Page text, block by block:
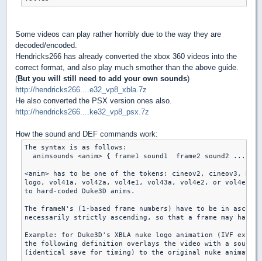
Some videos can play rather horribly due to the way they are
decoded/encoded.
Hendricks266 has already converted the xbox 360 videos into the
correct format, and also play much smother than the above guide.
(But you will still need to add your own sounds)
http://hendricks266....e32_vp8_xbla.7z
He also converted the PSX version ones also.
http://hendricks266....ke32_vp8_psx.7z
How the sound and DEF commands work:
The syntax is as follows:
  animsounds <anim> { frame1 sound1  frame2 sound2 ... }
<anim> has to be one of the tokens: cineov2, cineov3,
logo, vol41a, vol42a, vol4e1, vol43a, vol4e2, or vol4e3,
to hard-coded Duke3D anims.
The frameN's (1-based frame numbers) have to be in
necessarily strictly ascending, so that a frame may have
Example: for Duke3D's XBLA nuke logo animation (IVF
the following definition overlays the video with a sound
(identical save for timing) to the original nuke